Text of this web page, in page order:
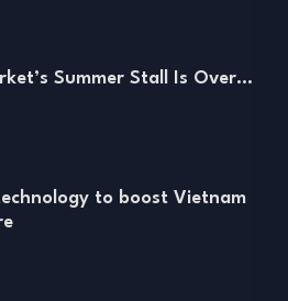
Summer Stall Is Over…
to boost Vietnam